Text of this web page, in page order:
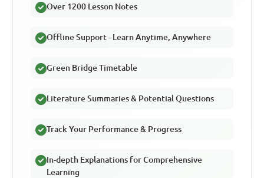
Over 1200 Lesson Notes
Offline Support - Learn Anytime, Anywhere
Green Bridge Timetable
Literature Summaries & Potential Questions
Track Your Performance & Progress
In-depth Explanations for Comprehensive
Learning